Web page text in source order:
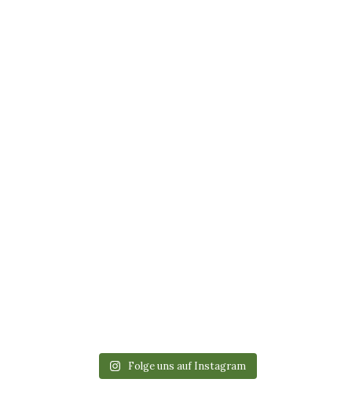
Folge uns auf Instagram